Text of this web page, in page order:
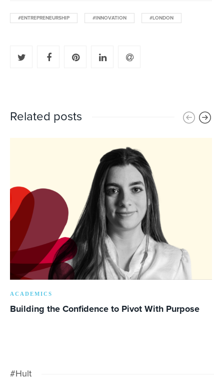
#ENTREPRENEURSHIP #INNOVATION #LONDON
Related posts
ACADEMICS
Building the Confidence to Pivot With Purpose
#Hult